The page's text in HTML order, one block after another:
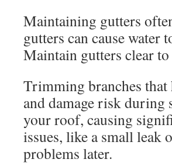
Maintaining gutters
gutters can cause water
Maintain gutters clear
Trimming branches
and damage risk during
your roof, causing
issues, like a small leak
problems later.